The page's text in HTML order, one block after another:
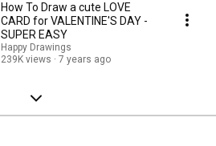
How To Draw a cute LOVE
CARD for VALENTINE'S DAY -
SUPER EASY
Happy Drawings
239K views
7 years ago